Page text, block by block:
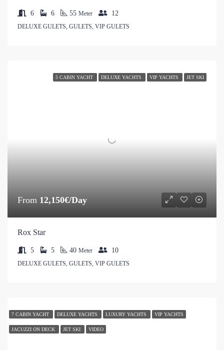
6 6 55 Meter 12
DELUXE GULETS, GULETS, VIP GULETS
5 CABIN YACHT DELUXE YACHTS VIP YACHTS JET SKI
From 12,150€/Day
Rox Star
5 5 40 Meter 10
DELUXE GULETS, GULETS, VIP GULETS
7 CABIN YACHT DELUXE YACHTS LUXURY YACHTS VIP YACHTS
JACUZZI ON DECK JET SKI VIDEO